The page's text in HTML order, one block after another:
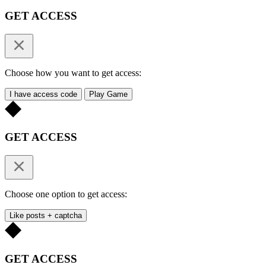
GET ACCESS
Choose how you want to get access:
I have access code Play Game
GET ACCESS
Choose one option to get access:
Like posts + captcha
GET ACCESS